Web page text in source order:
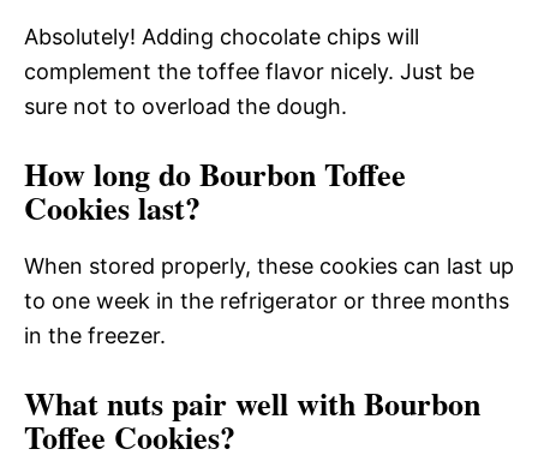
Absolutely! Adding chocolate chips will
complement the toffee flavor nicely. Just be
sure not to overload the dough.
How long do Bourbon Toffee
Cookies last?
When stored properly, these cookies can last up
to one week in the refrigerator or three months
in the freezer.
What nuts pair well with Bourbon
Toffee Cookies?